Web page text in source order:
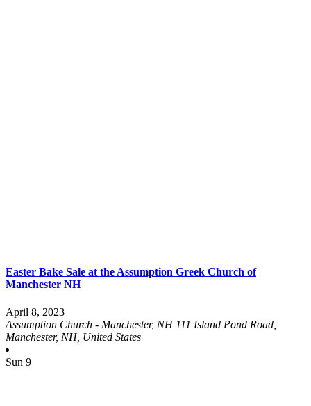
Easter Bake Sale at the Assumption Greek Church of
Manchester NH
April 8, 2023
Assumption Church - Manchester, NH 111 Island Pond Road,
Manchester, NH, United States
Sun 9